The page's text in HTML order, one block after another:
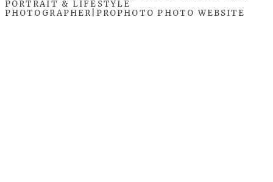
PORTRAIT & LIFESTYLE
PHOTOGRAPHER
PROPHOTO PHOTO WEBSITE